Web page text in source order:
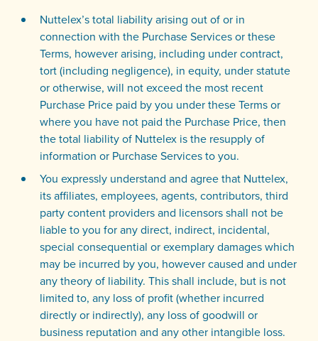
Nuttelex’s total liability arising out of or in
connection with the Purchase Services or these
Terms, however arising, including under contract,
tort (including negligence), in equity, under statute
or otherwise, will not exceed the most recent
Purchase Price paid by you under these Terms or
where you have not paid the Purchase Price, then
the total liability of Nuttelex is the resupply of
information or Purchase Services to you.
You expressly understand and agree that Nuttelex,
its affiliates, employees, agents, contributors, third
party content providers and licensors shall not be
liable to you for any direct, indirect, incidental,
special consequential or exemplary damages which
may be incurred by you, however caused and under
any theory of liability. This shall include, but is not
limited to, any loss of profit (whether incurred
directly or indirectly), any loss of goodwill or
business reputation and any other intangible loss.